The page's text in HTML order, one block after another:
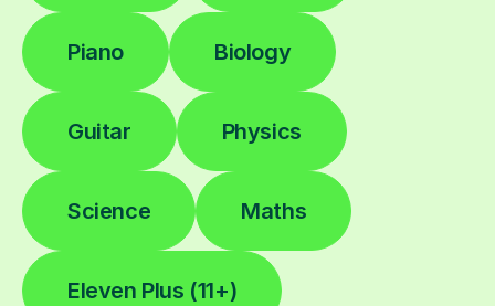
Piano Biology
Guitar Physics
Science Maths
Eleven Plus (11+)